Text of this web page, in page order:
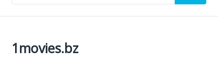
1movies.bz